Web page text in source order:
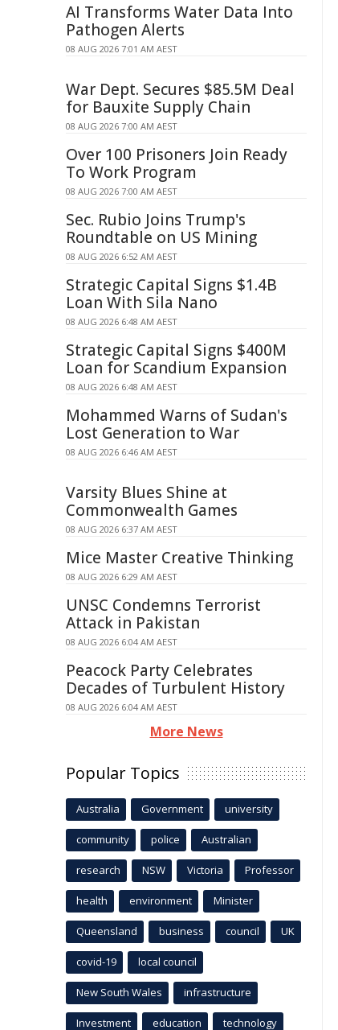
AI Transforms Water Data Into
Pathogen Alerts
08 AUG 2026 7:01 AM AEST
War Dept. Secures $85.5M Deal
for Bauxite Supply Chain
08 AUG 2026 7:00 AM AEST
Over 100 Prisoners Join Ready
To Work Program
08 AUG 2026 7:00 AM AEST
Sec. Rubio Joins Trump's
Roundtable on US Mining
08 AUG 2026 6:52 AM AEST
Strategic Capital Signs $1.4B
Loan With Sila Nano
08 AUG 2026 6:48 AM AEST
Strategic Capital Signs $400M
Loan for Scandium Expansion
08 AUG 2026 6:48 AM AEST
Mohammed Warns of Sudan's
Lost Generation to War
08 AUG 2026 6:46 AM AEST
Varsity Blues Shine at
Commonwealth Games
08 AUG 2026 6:37 AM AEST
Mice Master Creative Thinking
08 AUG 2026 6:29 AM AEST
UNSC Condemns Terrorist
Attack in Pakistan
08 AUG 2026 6:04 AM AEST
Peacock Party Celebrates
Decades of Turbulent History
08 AUG 2026 6:04 AM AEST
More News
Popular Topics
Australia Government university
community police Australian
research NSW Victoria Professor
health environment Minister
Queensland business council UK
covid-19 local council
New South Wales infrastructure
Investment education technology